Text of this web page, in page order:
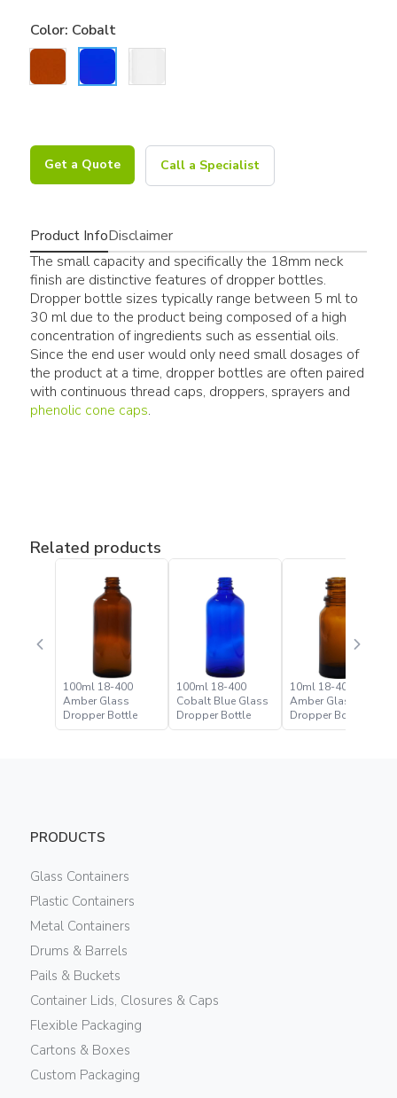
Color: Cobalt
Get a Quote Call a Specialist
Product InfoDisclaimer
The small capacity and specifically the 18mm neck
finish are distinctive features of dropper bottles.
Dropper bottle sizes typically range between 5 ml to
30 ml due to the product being composed of a high
concentration of ingredients such as essential oils.
Since the end user would only need small dosages of
the product at a time, dropper bottles are often paired
with continuous thread caps, droppers, sprayers and
phenolic cone caps.
Related products
100ml 18-400
Amber Glass
Dropper Bottle
100ml 18-400
Cobalt Blue Glass
Dropper Bottle
10ml 18-400
Amber Glass
Dropper Bottle
PRODUCTS
Glass Containers
Plastic Containers
Metal Containers
Drums & Barrels
Pails & Buckets
Container Lids, Closures & Caps
Flexible Packaging
Cartons & Boxes
Custom Packaging